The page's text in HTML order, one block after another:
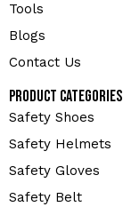
Tools
Blogs
Contact Us
Product Categories
Safety Shoes
Safety Helmets
Safety Gloves
Safety Belt